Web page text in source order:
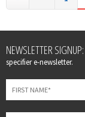
Leave
this
field
blank
NEWSLETTER SIGNUP:
specifier e-newsletter.